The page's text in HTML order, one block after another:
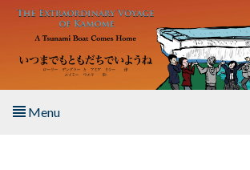
Skip to main content
Menu